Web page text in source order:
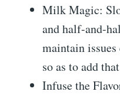
Milk Magic:
and half-and-
maintain issues
so as to add
Infuse the